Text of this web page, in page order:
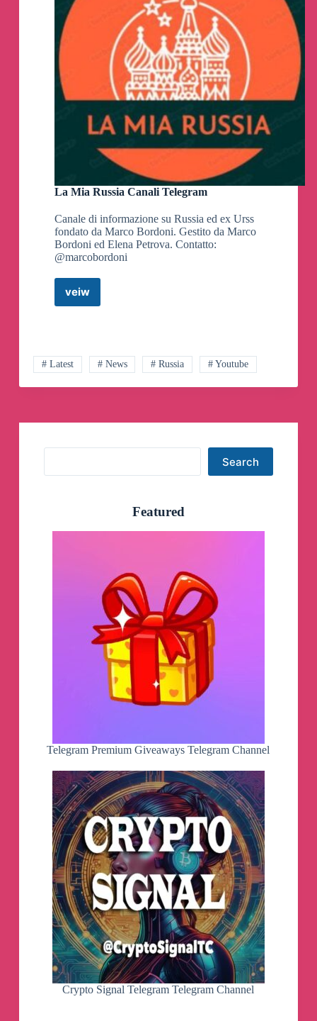
La Mia Russia Canali Telegram
Canale di informazione su Russia ed ex Urss
fondato da Marco Bordoni. Gestito da Marco
Bordoni ed Elena Petrova. Contatto:
@marcobordoni
veiw
La
# Latest # News # Russia # Youtube
Search
Featured
Telegram Premium Giveaways Telegram Channel
Crypto Signal Telegram Telegram Channel